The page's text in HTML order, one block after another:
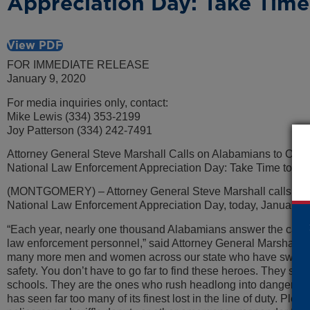
View PDF
FOR IMMEDIATE RELEASE
January 9, 2020
For media inquiries only, contact:
Mike Lewis (334) 353-2199
Joy Patterson (334) 242-7491
Attorney General Steve Marshall Calls on Alabamians to
National Law Enforcement Appreciation Day: Take Time to
(MONTGOMERY) – Attorney General Steve Marshall calls
National Law Enforcement Appreciation Day, today, January
“Each year, nearly one thousand Alabamians answer the
law enforcement personnel,” said Attorney General
many more men and women across our state who have
safety. You don’t have to go far to find these heroes. They
schools. They are the ones who rush headlong into danger
has seen far too many of its finest lost in the line of duty.